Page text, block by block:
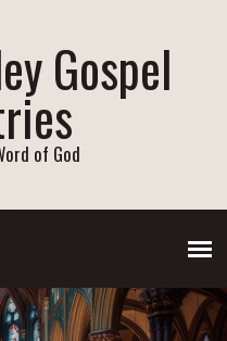
Gospel
of God